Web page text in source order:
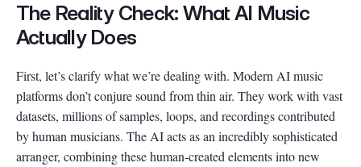
The Reality Check: What AI Music
Actually Does
First, let’s clarify what we’re dealing with. Modern AI music
platforms don’t conjure sound from thin air. They work with vast
datasets, millions of samples, loops, and recordings contributed
by human musicians. The AI acts as an incredibly sophisticated
arranger, combining these human-created elements into new